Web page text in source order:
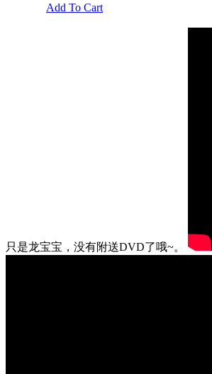
Add To Cart
只是龙宝宝，没有附送DVD了哦~。